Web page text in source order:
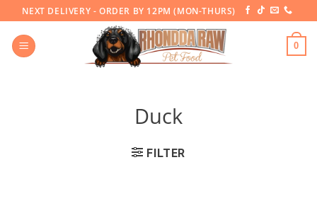
to
content
NEXT DELIVERY - ORDER BY 12PM (MON-THURS)
0
Duck
FILTER